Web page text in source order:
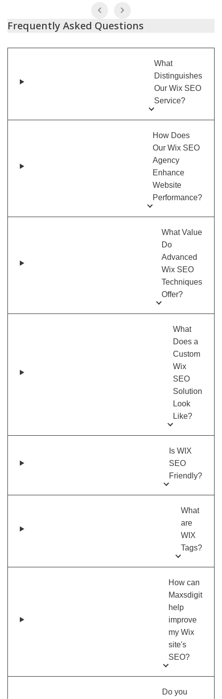
Frequently Asked Questions
What
Distinguishes
Our Wix SEO
Service?
How Does
Our Wix SEO
Agency
Enhance
Website
Performance?
What Value
Do
Advanced
Wix SEO
Techniques
Offer?
What
Does a
Custom
Wix
SEO
Solution
Look
Like?
Is WIX
SEO
Friendly?
What
are
WIX
Tags?
How can
Maxsdigit
help
improve
my Wix
site's
SEO?
Do you